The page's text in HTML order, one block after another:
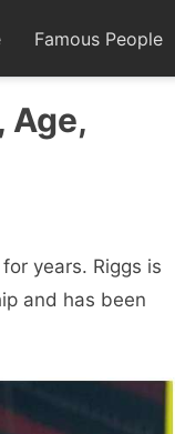
Famous People
Age,
years. Riggs is
and has been